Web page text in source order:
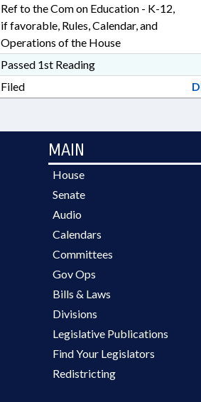
Ref to the Com on Education - K-12,
if favorable, Rules, Calendar, and
Operations of the House
Passed 1st Reading
Filed
MAIN
House
Senate
Audio
Calendars
Committees
Gov Ops
Bills & Laws
Divisions
Legislative Publications
Find Your Legislators
Redistricting